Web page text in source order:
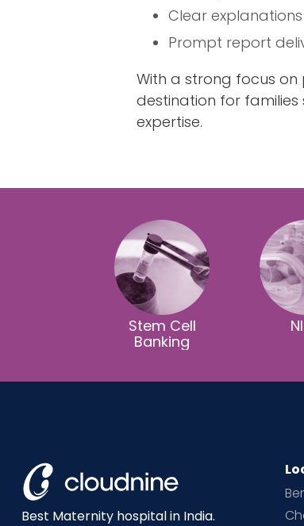
Clear
Prompt report
With a strong focus
destination for families
expertise.
Stem Cell
Banking
Best Maternity hospital in India.